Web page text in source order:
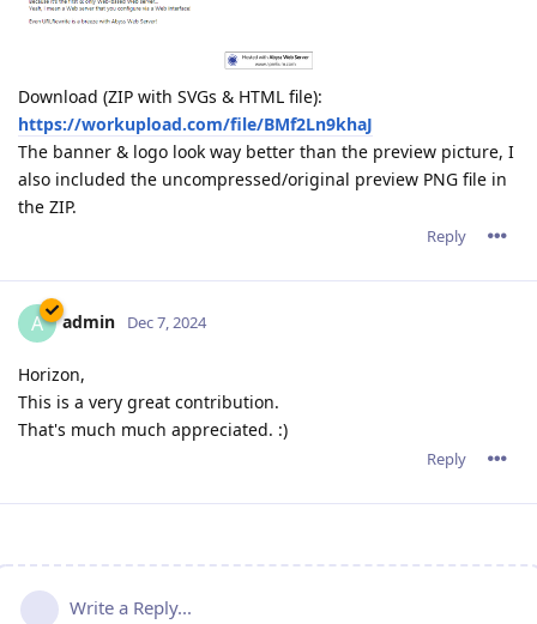
Download (ZIP with SVGs & HTML file):
https://workupload.com/file/BMf2Ln9khaJ
The banner & logo look way better than the preview picture, I
also included the uncompressed/original preview PNG file in
the ZIP.
Reply
A admin Dec 7, 2024
Horizon,
This is a very great contribution.
That's much much appreciated. :)
Reply
Write a Reply...